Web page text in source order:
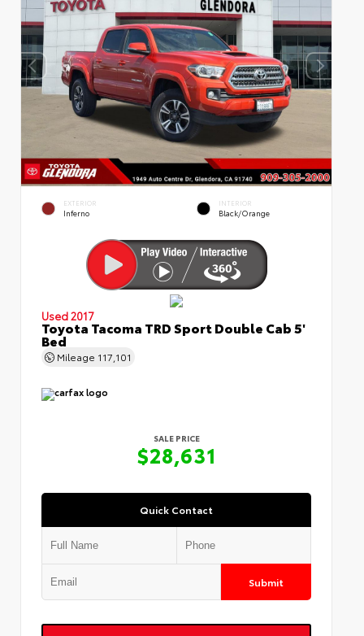
EXTERIOR
Inferno
INTERIOR
Black/Orange
Used 2017
Toyota Tacoma TRD Sport Double Cab 5'
Bed
Mileage 117,101
SALE PRICE
$28,631
Quick Contact
Submit